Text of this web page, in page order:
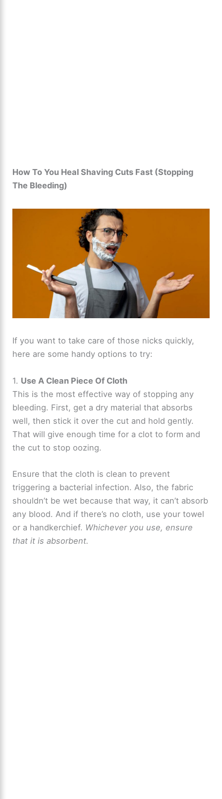
How To You Heal Shaving Cuts Fast (Stopping
The Bleeding)
If you want to take care of those nicks quickly,
here are some handy options to try:
1. Use A Clean Piece Of Cloth
This is the most effective way of stopping any
bleeding. First, get a dry material that absorbs
well, then stick it over the cut and hold gently.
That will give enough time for a clot to form and
the cut to stop oozing.
Ensure that the cloth is clean to prevent
triggering a bacterial infection. Also, the fabric
shouldn’t be wet because that way, it can’t absorb
any blood. And if there’s no cloth, use your towel
or a handkerchief. Whichever you use, ensure
that it is absorbent.